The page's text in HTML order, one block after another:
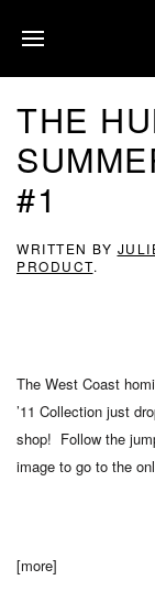
THE
#1
WRITTEN BY
PRODUCT.
The West Coast
’11 Collection just
shop! Follow the
image to go to the
[more]